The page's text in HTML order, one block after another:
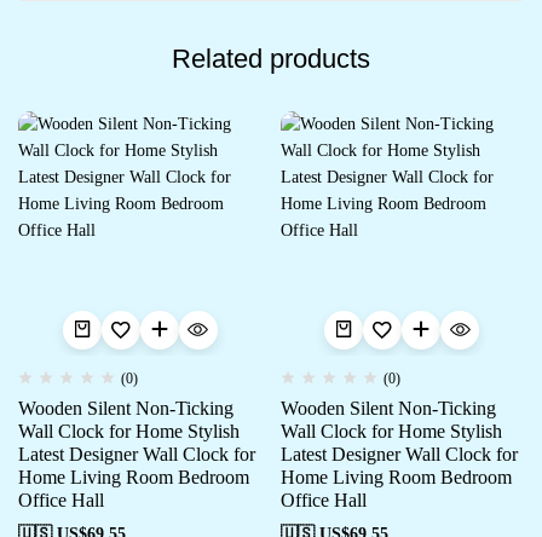
Related products
(0)
Wooden Silent Non-Ticking
Wall Clock for Home Stylish
Latest Designer Wall Clock for
Home Living Room Bedroom
Office Hall
🇺🇸 US$69.55
(0)
Wooden Silent Non-Ticking
Wall Clock for Home Stylish
Latest Designer Wall Clock for
Home Living Room Bedroom
Office Hall
🇺🇸 US$69.55